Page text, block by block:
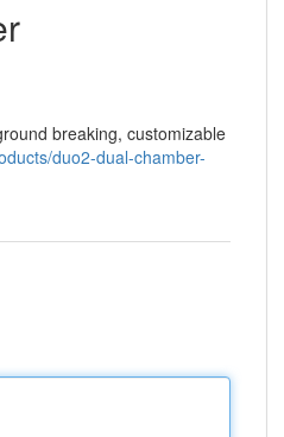
breaking, customizable
duo2-dual-chamber-